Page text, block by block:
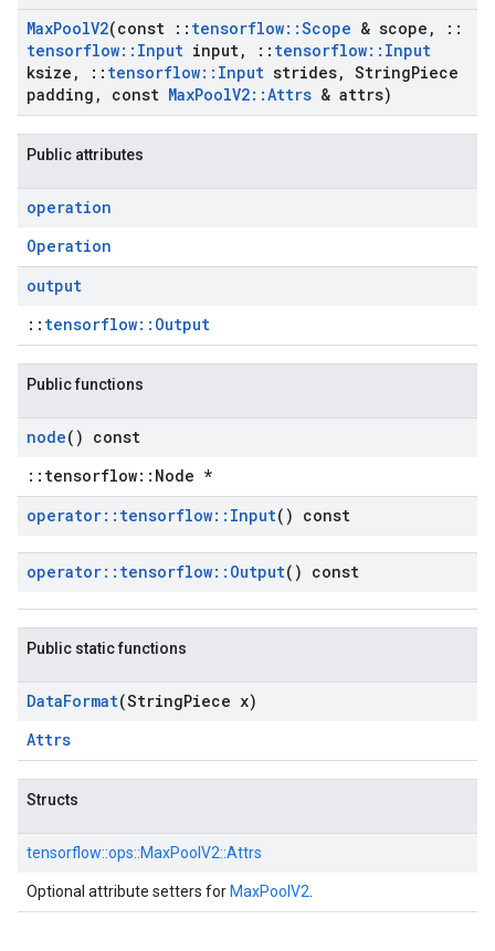
MaxPoolV2(const :: tensorflow::Scope & scope ,
::
tensorflow:: Input input, :: tensorflow:: Input
ksize , :: tensorflow:: Input strides, StringPiece
padding , const MaxPoolV2::Attrs & attrs)
Public attributes
operation
Operation
output
:: tensorflow::Output
Public functions
node() const
::tensorflow::Node *
operator:: tensorflow:: Input() const
operator:: tensorflow:: Output() const
Public static functions
DataFormat(StringPiece x)
Attrs
Structs
tensorflow::ops::MaxPoolV2::Attrs
Optional attribute setters for MaxPoolV2